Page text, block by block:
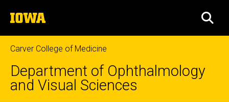
to
content
The
University
of
Iowa
Carver College of Medicine
Department of Ophthalmology
and Visual Sciences